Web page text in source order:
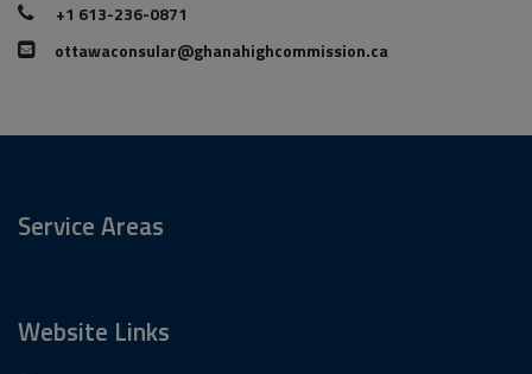
+1 613-236-0871
ottawaconsular@ghanahighcommission.ca
Service Areas
Website Links